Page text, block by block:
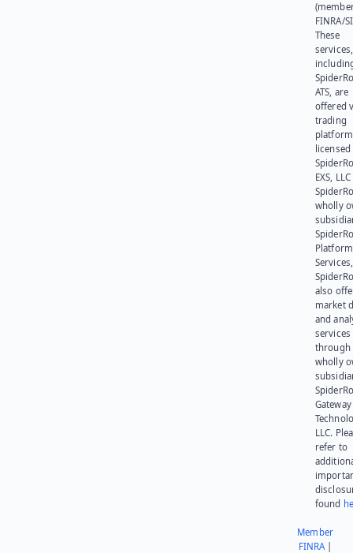
FINRA/
These
services,
ATS, are
offered
trading
platform
EXS,
wholly
Platform
also
market
and
services
through
wholly
Gateway
LLC.
refer to
found
Member
FINRA|